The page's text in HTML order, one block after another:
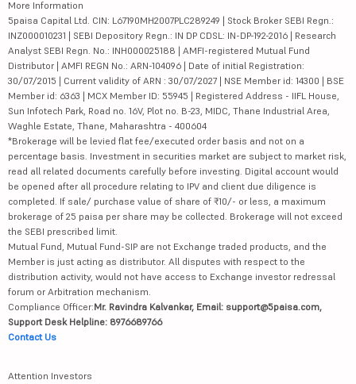
More Information
5paisa Capital Ltd. CIN: L67190MH2007PLC289249 | Stock Broker SEBI Regn.:
INZ000010231 | SEBI Depository Regn.: IN DP CDSL: IN-DP-192-2016 | Research
Analyst SEBI Regn. No.: INH000025188 | AMFI-registered Mutual Fund
Distributor | AMFI REGN No.: ARN-104096 | Date of initial Registration:
30/07/2015 | Current validity of ARN : 30/07/2027 | NSE Member id: 14300 | BSE
Member id: 6363 | MCX Member ID: 55945 | Registered Address - IIFL House,
Sun Infotech Park, Road no. 16V, Plot no. B-23, MIDC, Thane Industrial Area,
Waghle Estate, Thane, Maharashtra - 400604
*Brokerage will be levied flat fee/executed order basis and not on a
percentage basis. Investment in securities market are subject to market risk,
read all related documents carefully before investing. Digital account would
be opened after all procedure relating to IPV and client due diligence is
completed. If sale/ purchase value of share of ₹10/- or less, a maximum
brokerage of 25 paisa per share may be collected. Brokerage will not exceed
the SEBI prescribed limit.
Mutual Fund, Mutual Fund-SIP are not Exchange traded products, and the
Member is just acting as distributor. All disputes with respect to the
distribution activity, would not have access to Exchange investor redressal
forum or Arbitration mechanism.
Compliance Officer:Mr. Ravindra Kalvankar, Email: support@5paisa.com,
Support Desk Helpline: 8976689766
Contact Us
Attention Investors